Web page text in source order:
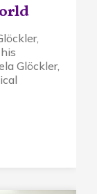
Glöckler,